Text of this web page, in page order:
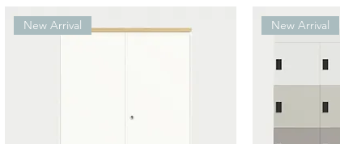
New Arrival New Arrival